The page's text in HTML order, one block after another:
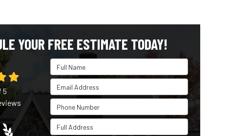
YOUR FREE ESTIMATE TODAY!
Full Name
Email Address
Phone Number
Full Address
5